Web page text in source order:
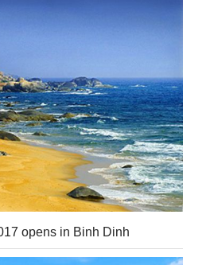
opens in Binh Dinh